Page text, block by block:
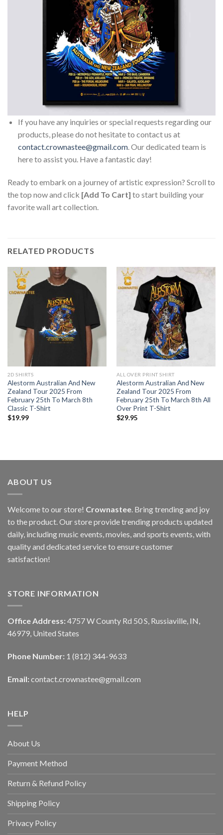
If you have any inquiries or special requests regarding our
products, please do not hesitate to contact us at
contact.crownastee@gmail.com. Our dedicated team is
here to assist you. Have a fantastic day!
Ready to embark on a journey of artistic expression? Scroll to
the top now and click [Add To Cart] to start building your
favorite wall art collection.
RELATED PRODUCTS
2D SHIRTS
Alestorm Australian And New
Zealand Tour 2025 From
February 25th To March 8th
Classic T-Shirt
$19.99
ALL OVER PRINT SHIRT
Alestorm Australian And New
Zealand Tour 2025 From
February 25th To March 8th All
Over Print T-Shirt
$29.95
ABOUT US
Welcome to our store! Crownastee . Bring trending and joy
to the product. Our store provide trending products updated
daily, including music events, movies, and sports events, with
quality and dedicated service to ensure customer
satisfaction!
STORE INFORMATION
Office Address: 4757 W County Rd 50 S, Russiaville, IN,
46979, United States
Phone Number: 1 (812) 344-9633
Email: contact.crownastee@gmail.com
HELP
About Us
Payment Method
Return & Refund Policy
Shipping Policy
Privacy Policy